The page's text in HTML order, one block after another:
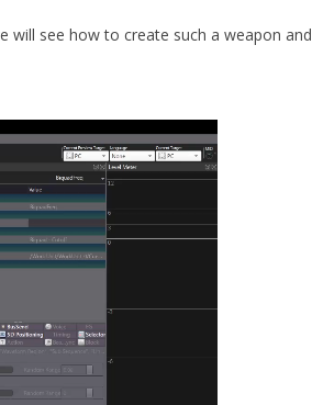
will see how to create such a weapon and